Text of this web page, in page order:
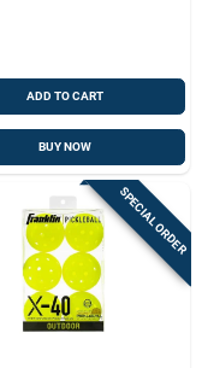
ADD TO CART
BUY NOW
SPECIAL ORDER